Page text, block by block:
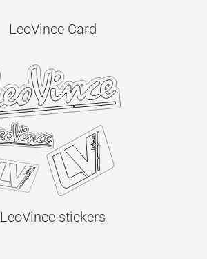
LeoVince Card
LeoVince stickers